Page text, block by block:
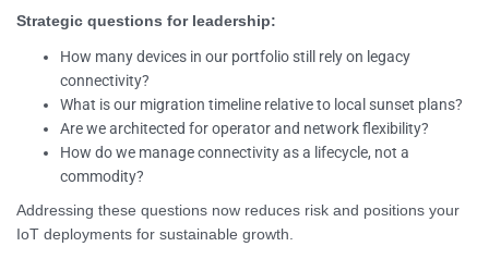
Strategic questions for leadership:
How many devices in our portfolio still rely on legacy
connectivity?
What is our migration timeline relative to local sunset plans?
Are we architected for operator and network flexibility?
How do we manage connectivity as a lifecycle, not a
commodity?
Addressing these questions now reduces risk and positions your
IoT deployments for sustainable growth.